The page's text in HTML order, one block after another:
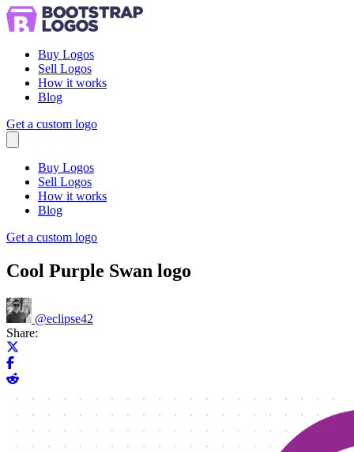
Buy Logos
Sell Logos
How it works
Blog
Get a custom logo
Buy Logos
Sell Logos
How it works
Blog
Get a custom logo
Cool Purple Swan logo
@eclipse42
Share:
Share on Facebook
Share on Reddit